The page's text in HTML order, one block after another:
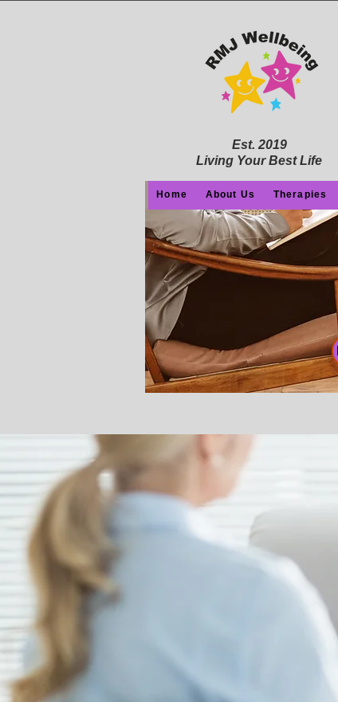
Est. 2019
Living Your Best Life
Home About Us Therapies